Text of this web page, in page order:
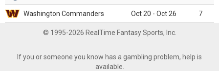
Washington Commanders Oct 20 - Oct 26 7
© 1995-2026 RealTime Fantasy Sports, Inc.
If you or someone you know has a gambling problem, help is
available.